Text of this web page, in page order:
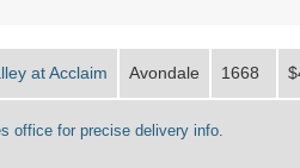
at Acclaim Avondale 1668
office for precise delivery info.